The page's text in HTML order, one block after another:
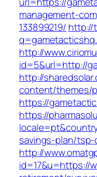
management-
133899219/ http://
http://
id=5&url=http://
http://
content/themes/
https://
https://
savings-plan/tsp-
http://
id=17&u=https://